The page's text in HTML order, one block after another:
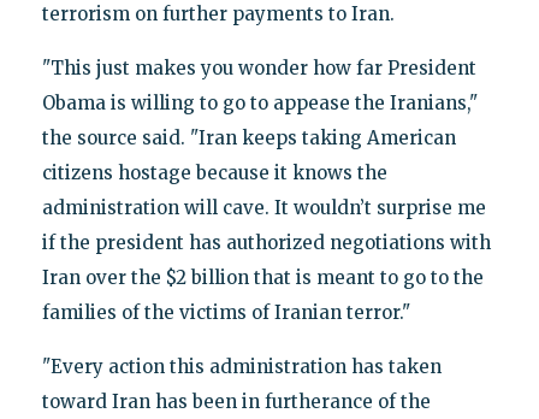
terrorism on further payments to Iran.
"This just makes you wonder how far President
Obama is willing to go to appease the Iranians,"
the source said. "Iran keeps taking American
citizens hostage because it knows the
administration will cave. It wouldn’t surprise me
if the president has authorized negotiations with
Iran over the $2 billion that is meant to go to the
families of the victims of Iranian terror."
"Every action this administration has taken
toward Iran has been in furtherance of the